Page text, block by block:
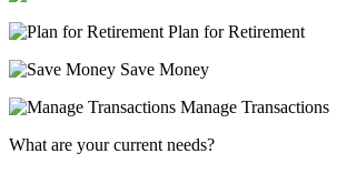
Plan for Retirement
Save Money
Manage Transactions
What are your current needs?